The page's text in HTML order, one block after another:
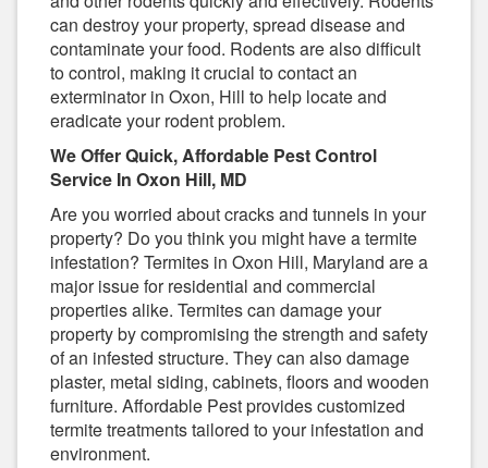
can destroy your property, spread disease and
contaminate your food. Rodents are also difficult
to control, making it crucial to contact an
exterminator in Oxon, Hill to help locate and
eradicate your rodent problem.
We Offer Quick, Affordable Pest Control
Service In Oxon Hill, MD
Are you worried about cracks and tunnels in your
property? Do you think you might have a termite
infestation? Termites in Oxon Hill, Maryland are a
major issue for residential and commercial
properties alike. Termites can damage your
property by compromising the strength and safety
of an infested structure. They can also damage
plaster, metal siding, cabinets, floors and wooden
furniture. Affordable Pest provides customized
termite treatments tailored to your infestation and
environment.